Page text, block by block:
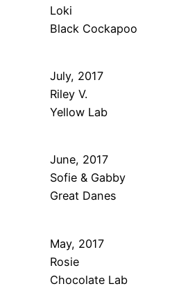
Loki
Black Cockapoo
July, 2017
Riley V.
Yellow Lab
June, 2017
Sofie & Gabby
Great Danes
May, 2017
Rosie
Chocolate Lab